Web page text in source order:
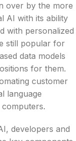
over by the more
AI with its ability
with personalized
still popular for
data models
for them.
customer
language
developers and